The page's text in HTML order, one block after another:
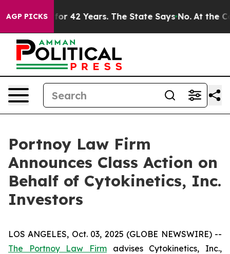
AGP PICKSfor 42 Years. The State Says No. At the
Portnoy Law Firm
Announces Class Action on
Behalf of Cytokinetics, Inc.
Investors
LOS ANGELES, Oct. 03, 2025 (GLOBE NEWSWIRE) --
The Portnoy Law Firm advises Cytokinetics, Inc.,